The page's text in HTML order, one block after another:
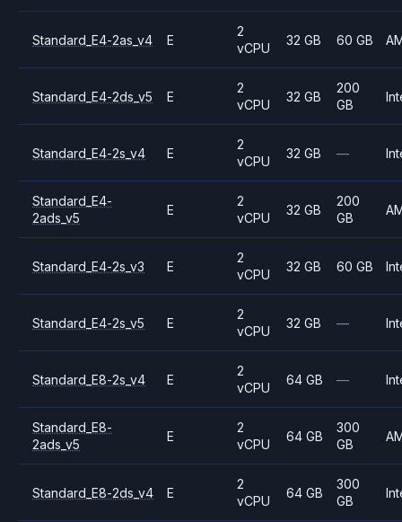
Standard_E4-2as_v4 E
2
vCPU
32 GB 60 GB
Standard_E4-2ds_v5 E
2
vCPU
32 GB
200
GB
Standard_E4-2s_v4 E
2
vCPU
32 GB —
Standard_E4-
2ads_v5
E
2
vCPU
32 GB
200
GB
Standard_E4-2s_v3 E
2
vCPU
32 GB 60 GB
Standard_E4-2s_v5 E
2
vCPU
32 GB —
Standard_E8-2s_v4 E
2
vCPU
64 GB —
Standard_E8-
2ads_v5
E
2
vCPU
64 GB
300
GB
Standard_E8-2ds_v4 E
2
vCPU
64 GB
300
GB